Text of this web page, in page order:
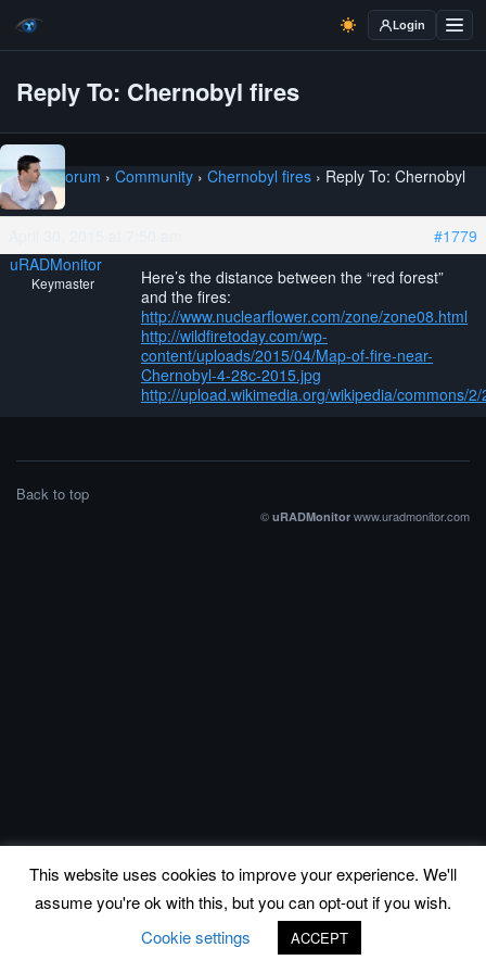
Login
Reply To: Chernobyl fires
Home › Forum › Community › Chernobyl fires › Reply To: Chernobyl
fires
#1779
uRADMonitor
Keymaster
Here’s the distance between the “red forest”
and the fires:
http://www.nuclearflower.com/zone/zone08.html
http://wildfiretoday.com/wp-
content/uploads/2015/04/Map-of-fire-near-
Chernobyl-4-28c-2015.jpg
http://upload.wikimedia.org/wikipedia/commons/
Back to top
© uRADMonitor www.uradmonitor.com
This website uses cookies to improve your experience. We'll
assume you're ok with this, but you can opt-out if you wish.
Cookie settings
ACCEPT